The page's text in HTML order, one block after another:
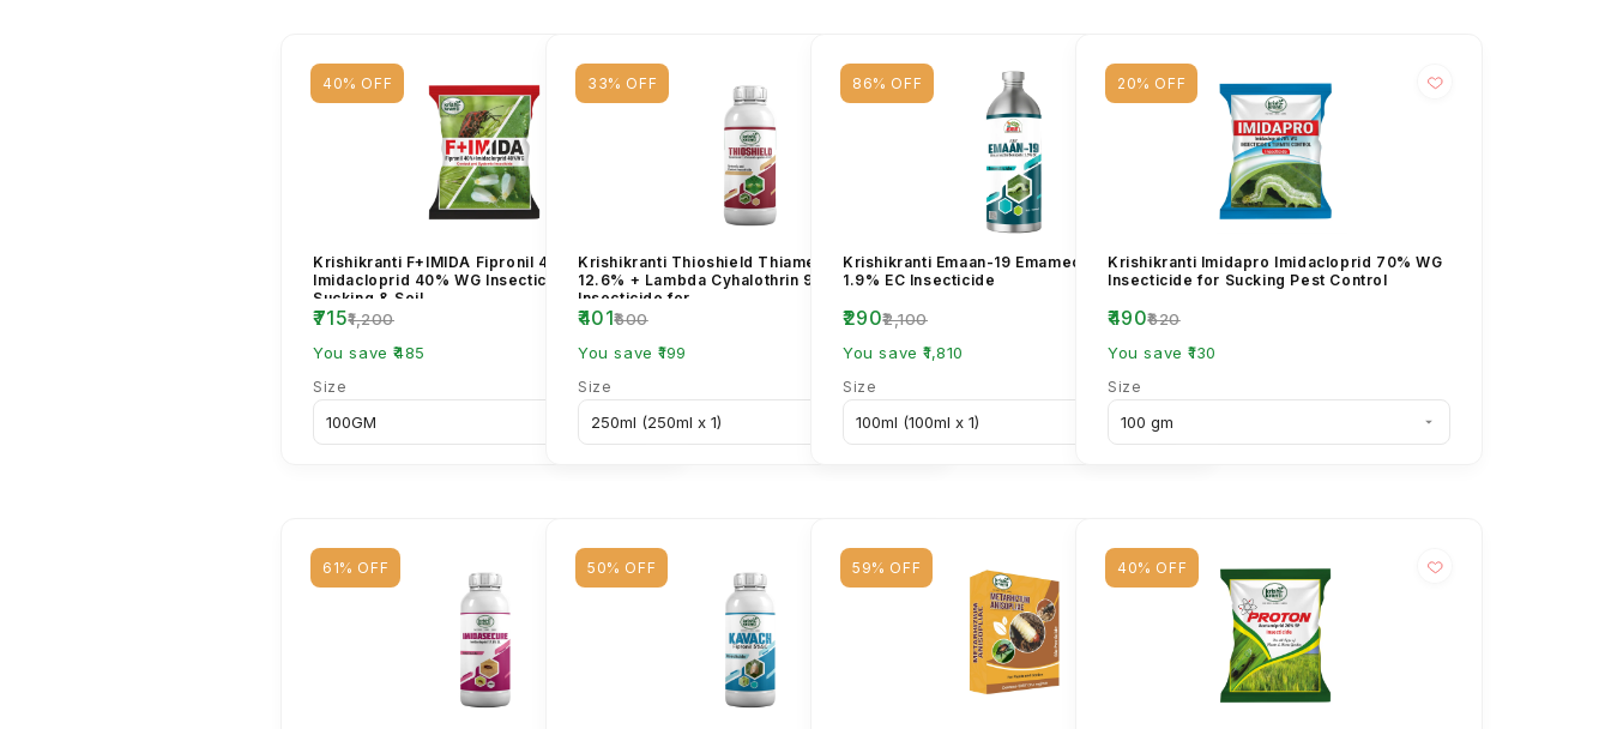
40% OFF
Krishikranti F+IMIDA Fipronil 40% +
Imidacloprid 40% WG Insecticide for
Sucking & Soil ...
₹715₹1,200
You save ₹485
Size
33% OFF
Krishikranti Thioshield Thiamethoxam
12.6% + Lambda Cyhalothrin 9.5% ZC
Insecticide for...
₹401₹600
You save ₹199
Size
86% OFF
Krishikranti Emaan-19 Emamectin Benzoate
1.9% EC Insecticide
₹290₹2,100
You save ₹1,810
Size
20% OFF
Krishikranti Imidapro Imidacloprid 70% WG
Insecticide for Sucking Pest Control
₹490₹620
You save ₹130
Size
61% OFF 50% OFF 59% OFF 40% OFF